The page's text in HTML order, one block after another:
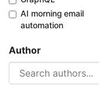
AI morning email
automation
Author